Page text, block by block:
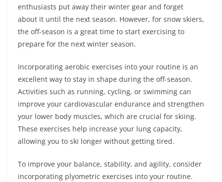
enthusiasts put away their winter gear and forget
about it until the next season. However, for snow skiers,
the off-season is a great time to start exercising to
prepare for the next winter season.
Incorporating aerobic exercises into your routine is an
excellent way to stay in shape during the off-season.
Activities such as running, cycling, or swimming can
improve your cardiovascular endurance and strengthen
your lower body muscles, which are crucial for skiing.
These exercises help increase your lung capacity,
allowing you to ski longer without getting tired.
To improve your balance, stability, and agility, consider
incorporating plyometric exercises into your routine.